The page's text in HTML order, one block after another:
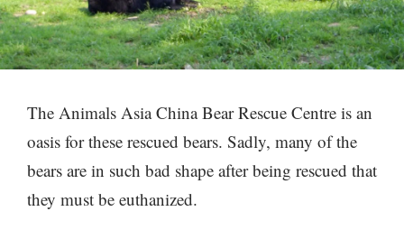
The Animals Asia China Bear Rescue Centre is an
oasis for these rescued bears. Sadly, many of the
bears are in such bad shape after being rescued that
they must be euthanized.